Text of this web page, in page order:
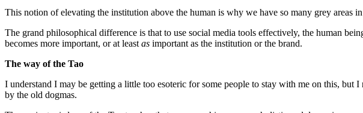
This notion of elevating the institution above the human is why we have so many grey areas
The grand philosophical difference is that to use social media tools effectively, the human
becomes more important, or at least as important as the institution or the brand.
The way of the Tao
I understand I may be getting a little too esoteric for some people to stay with me on this,
by the old dogmas.